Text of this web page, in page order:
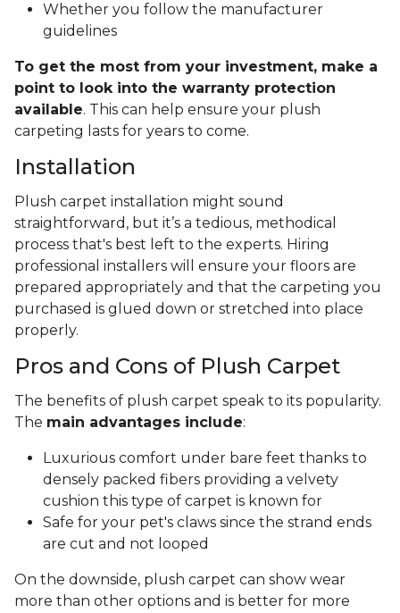
Whether you follow the manufacturer
guidelines
To get the most from your investment, make a
point to look into the warranty protection
available. This can help ensure your plush
carpeting lasts for years to come.
Installation
Plush carpet installation might sound
straightforward, but it’s a tedious, methodical
process that's best left to the experts. Hiring
professional installers will ensure your floors are
prepared appropriately and that the carpeting you
purchased is glued down or stretched into place
properly.
Pros and Cons of Plush Carpet
The benefits of plush carpet speak to its popularity.
The main advantages include:
Luxurious comfort under bare feet thanks to
densely packed fibers providing a velvety
cushion this type of carpet is known for
Safe for your pet's claws since the strand ends
are cut and not looped
On the downside, plush carpet can show wear
more than other options and is better for more